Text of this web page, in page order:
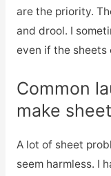
are the priority.
and drool. I
even if the sheets
Common
make
A lot of sheet
seem harmless. I